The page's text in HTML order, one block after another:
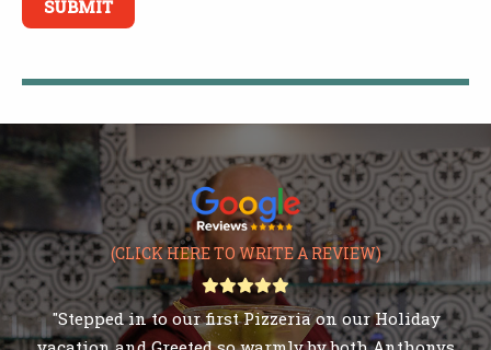
(CLICK HERE TO WRITE A REVIEW)